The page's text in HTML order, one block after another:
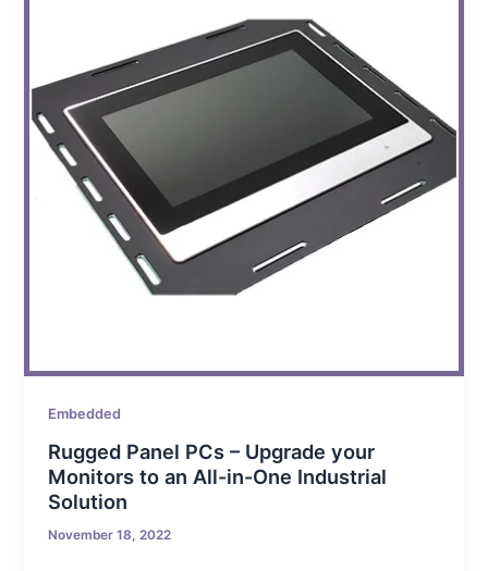
Embedded
Rugged Panel PCs – Upgrade your
Monitors to an All-in-One Industrial
Solution
November 18, 2022